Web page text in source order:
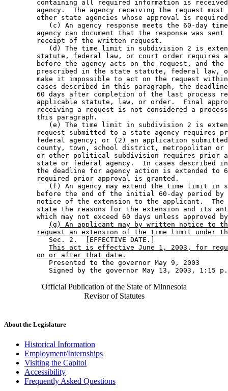
containing all required information is
agency.  The agency receiving the request
other state agencies whose approval is
(c) An agency response meets the 60-day
agency can document that the response was
        receipt of the written request.
(d) The time limit in subdivision 2 is
statute, federal law, or court order requires
before the agency acts on the request, and
prescribed in the state statute, federal law,
make it impossible to act on the request
cases described in this paragraph, the
60 days after completion of the last process
applicable statute, law, or order.  Final
receiving a request is not considered a
        this paragraph.
(e) The time limit in subdivision 2 is
request submitted to a state agency requires
federal agency; or (2) an application
county, town, school district, metropolitan
or other political subdivision requires prior
state or federal agency.  In cases described
the deadline for agency action is extended to
        required prior approval is granted.
(f) An agency may extend the time limit in
before the end of the initial 60-day period
notice of the extension to the applicant.
state the reasons for the extension and its
which may not exceed 60 days unless approved
(g) An applicant may by written notice to
request an extension of the time limit under
           Sec. 2.  [EFFECTIVE DATE.]
This act is effective June 1, 2003, for
on or after that date.
           Presented to the governor May 9, 2003
Official Publication of the State of Minnesota
Revisor of Statutes
About the Legislature
Historical Information
Employment/Internships
Visiting the Capitol
Accessibility
Frequently Asked Questions